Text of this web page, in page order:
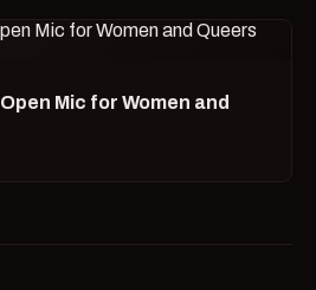
Mic for Women and